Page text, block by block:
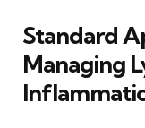
Standard
Managing